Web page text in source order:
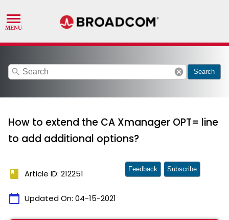
search cancel Search
How to extend the CA Xmanager OPT= line
to add additional options?
book Article ID: 212251
calendar_today Updated On: 04-15-2021
Feedback Subscribe